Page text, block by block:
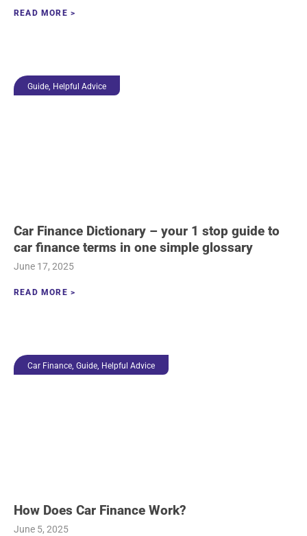
READ MORE >
Guide Helpful Advice
Car Finance Dictionary – your 1 stop guide to
car finance terms in one simple glossary
June 17, 2025
READ MORE >
Car Finance Guide Helpful Advice
How Does Car Finance Work?
June 5, 2025